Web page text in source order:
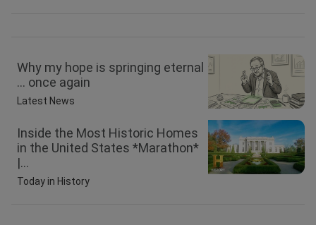
Why my hope is springing eternal
… once again
Latest News
Inside the Most Historic Homes
in the United States *Marathon*
|...
Today in History